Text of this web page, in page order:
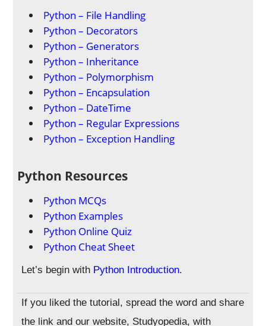
Python – File Handling
Python – Decorators
Python – Generators
Python – Inheritance
Python – Polymorphism
Python – Encapsulation
Python – DateTime
Python – Regular Expressions
Python – Exception Handling
Python Resources
Python MCQs
Python Examples
Python Online Quiz
Python Cheat Sheet
Let’s begin with Python Introduction.
If you liked the tutorial, spread the word and share
the link and our website, Studyopedia, with